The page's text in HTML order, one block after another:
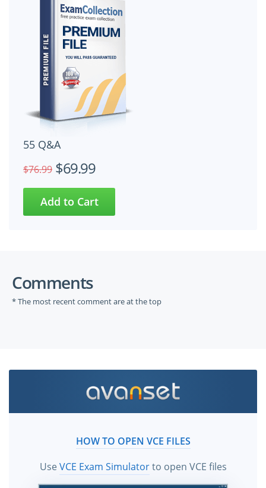
55 Q&A
$76.99 $69.99
Comments
* The most recent comment are at the top
HOW TO OPEN VCE FILES
UseVCE Exam Simulatorto open VCE files